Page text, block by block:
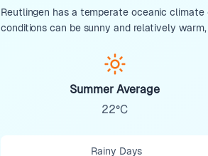
Reutlingen has a temperate oceanic climate
conditions can be sunny and relatively
Summer Average
22°C
Rainy Days